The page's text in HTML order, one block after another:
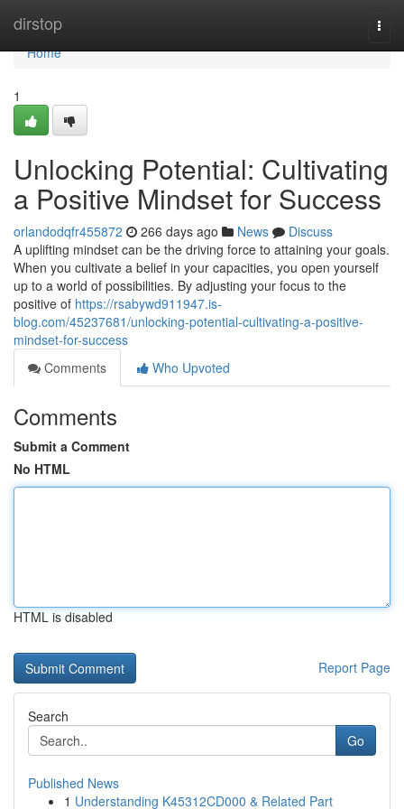
dirstop
Home
Home
1
Unlocking Potential: Cultivating
a Positive Mindset for Success
orlandodqfr455872 266 days ago News
Discuss
A uplifting mindset can be the driving force to attaining your goals.
When you cultivate a belief in your capacities, you open yourself
up to a world of possibilities. By adjusting your focus to the
positive of https://rsabywd911947.is-
blog.com/45237681/unlocking-potential-cultivating-a-positive-
mindset-for-success
Comments
Who Upvoted
Comments
Submit a Comment
No HTML
HTML is disabled
Report Page
Search
Go
Published News
1 Understanding K45312CD000 & Related Part